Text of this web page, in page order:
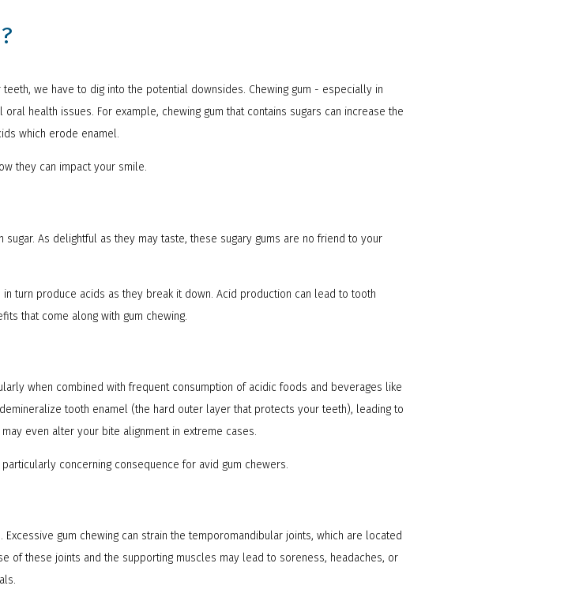
we have to dig into the potential downsides. Chewing gum - especially in
health issues. For example, chewing gum that contains sugars can increase the
which erode enamel.
they can impact your smile.
As delightful as they may taste, these sugary gums are no friend to your
turn produce acids as they break it down. Acid production can lead to tooth
that come along with gum chewing.
when combined with frequent consumption of acidic foods and beverages like
tooth enamel (the hard outer layer that protects your teeth), leading to
even alter your bite alignment in extreme cases.
concerning consequence for avid gum chewers.
gum chewing can strain the temporomandibular joints, which are located
of these joints and the supporting muscles may lead to soreness, headaches, or